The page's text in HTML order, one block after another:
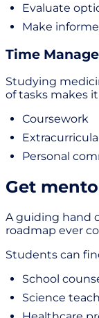
Evaluate
Make
Time
Studying
of tasks makes
Coursework
Personal
Get
A guiding hand
roadmap ever
Students can
School
Science